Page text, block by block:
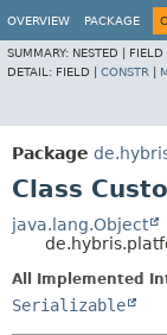
OVERVIEW PACKAGE
SUMMARY: NESTED | FIELD |
DETAIL: FIELD | CONSTR
Package
Class
java.lang.Object
All Implemented
Serializable